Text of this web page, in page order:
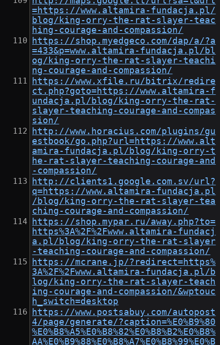
=https://www.altamira-fundacja.pl/
blog/king-orry-the-rat-slayer-teac
hing-courage-and-compassion/
https://shop.myedgeco.com/dap/a/?a
=433&p=www.altamira-fundacja.pl/bl
og/king-orry-the-rat-slayer-teachi
ng-courage-and-compassion/
https://www.xfile.ru/bitrix/redire
ct.php?goto=https://www.altamira-f
undacja.pl/blog/king-orry-the-rat-
slayer-teaching-courage-and-compas
sion/
http://www.horacius.com/plugins/gu
estbook/go.php?url=https://www.alt
amira-fundacja.pl/blog/king-orry-t
he-rat-slayer-teaching-courage-and
-compassion/
http://clients1.google.com.sv/url?
q=https://www.altamira-fundacja.pl
/blog/king-orry-the-rat-slayer-tea
ching-courage-and-compassion/
https://shop.mypar.ru/away.php?to=
https%3A%2F%2Fwww.altamira-fundacj
a.pl/blog/king-orry-the-rat-slayer
-teaching-courage-and-compassion/
https://mcrane.jp/?redirect=https%
3A%2F%2Fwww.altamira-fundacja.pl/b
log/king-orry-the-rat-slayer-teach
ing-courage-and-compassion/&wptouc
h_switch=desktop
https://www.postsabuy.com/autopost
4/page/generate/?caption=%E0%B9%80
%E0%B8%A5%E0%B8%82%E0%B8%B2%E0%B8%
AA%E0%B9%88%E0%B8%A7%E0%B8%99%E0%B